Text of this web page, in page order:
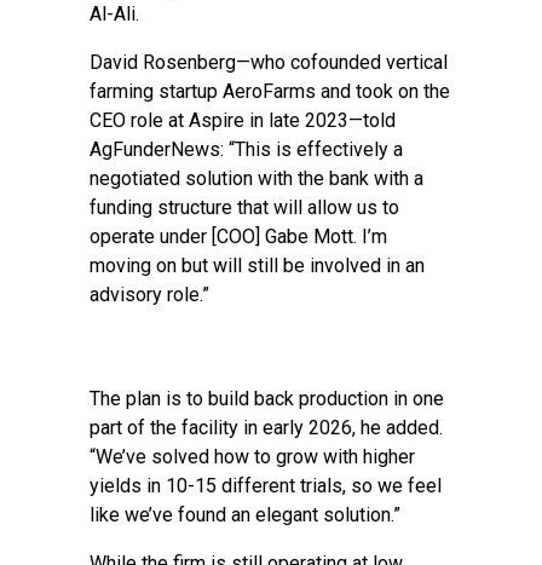
Al-Ali.
David Rosenberg—who cofounded vertical
farming startup AeroFarms and took on the
CEO role at Aspire in late 2023—told
AgFunderNews: “This is effectively a
negotiated solution with the bank with a
funding structure that will allow us to
operate under [COO] Gabe Mott. I’m
moving on but will still be involved in an
advisory role.”
The plan is to build back production in one
part of the facility in early 2026, he added.
“We’ve solved how to grow with higher
yields in 10-15 different trials, so we feel
like we’ve found an elegant solution.”